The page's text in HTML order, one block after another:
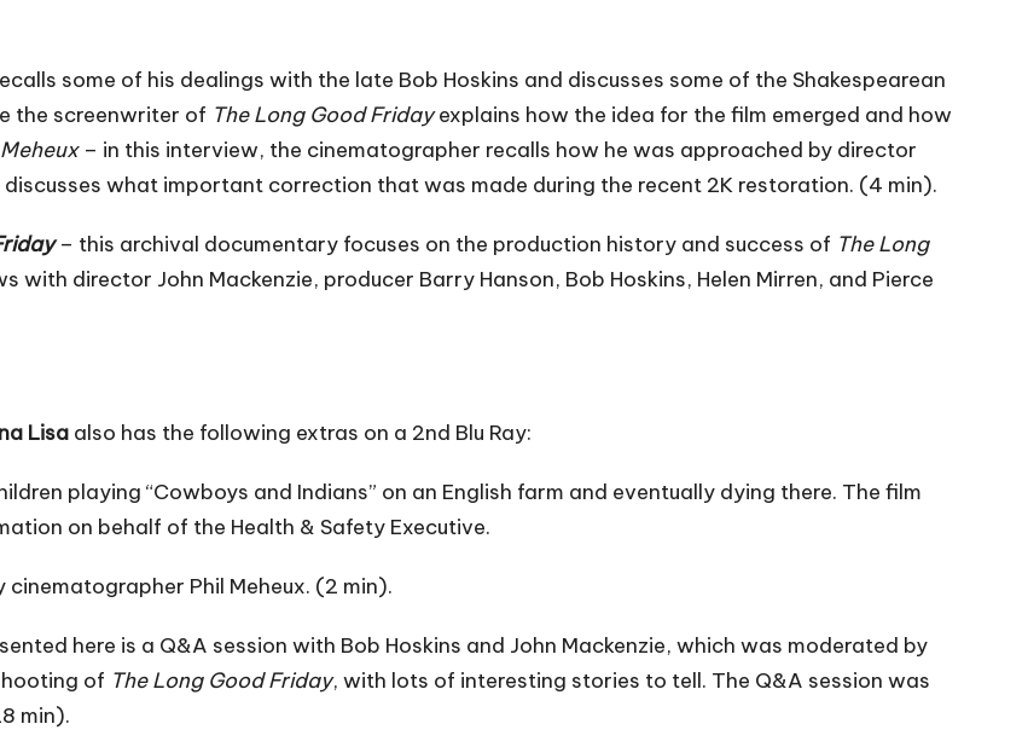
some of his dealings with the late Bob Hoskins and discusses some of the Shakespearean
the screenwriter of The Long Good Fridayexplains how the idea for the film emerged and how
– in this interview, the cinematographer recalls how he was approached by director
what important correction that was made during the recent 2K restoration. (4 min).
– this archival documentary focuses on the production history and success of The Long
with director John Mackenzie, producer Barry Hanson, Bob Hoskins, Helen Mirren, and Pierce
Lisa also has the following extras on a 2nd Blu Ray:
playing “Cowboys and Indians” on an English farm and eventually dying there. The film
on behalf of the Health & Safety Executive.
cinematographer Phil Meheux. (2 min).
here is a Q&A session with Bob Hoskins and John Mackenzie, which was moderated by
of The Long Good Friday, with lots of interesting stories to tell. The Q&A session was
min).